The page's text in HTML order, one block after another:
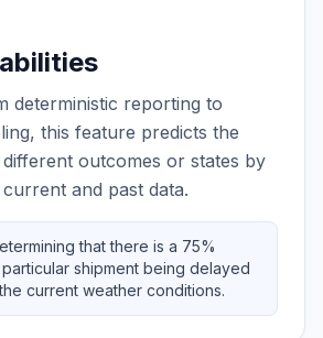
deterministic reporting to
this feature predicts the
outcomes or states by
and past data.
that there is a 75%
shipment being delayed
current weather conditions.